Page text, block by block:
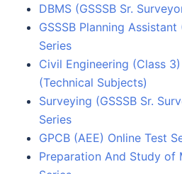
DBMS (GSSSB Sr.
GSSSB Planning
Series
Civil Engineering (Class
(Technical Subjects)
Surveying (GSSSB Sr.
Series
GPCB (AEE) Online Test
Preparation And Study of